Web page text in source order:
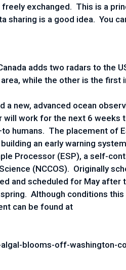
exchanged. This is a
sharing is a good idea. You
adds two radars to the
while the other is the first
a new, advanced ocean
will work for the next 6 weeks
humans. The placement of
an early warning
Processor (ESP), a self-
(NCCOS). Originally
and scheduled for May after
Although conditions this
can be found at
blooms-off-washington-